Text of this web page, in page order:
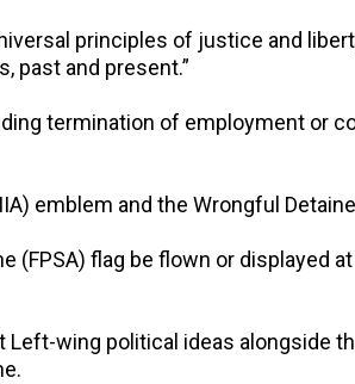
principles of justice and
past and present.”
termination of employment or
emblem and the Wrongful
flag be flown or displayed
wing political ideas alongside